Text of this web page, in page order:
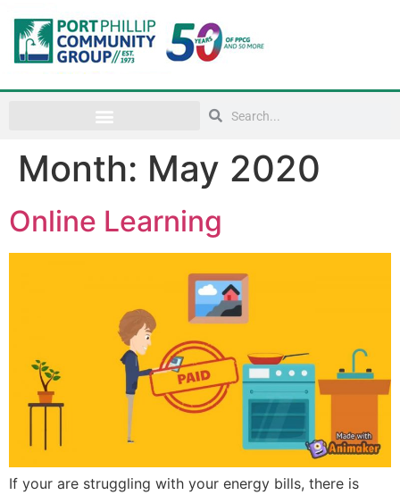
Month: May 2020
Online Learning
If your are struggling with your energy bills, there is